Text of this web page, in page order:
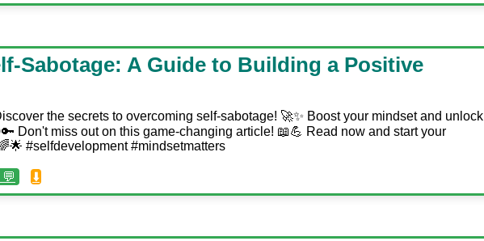
Sabotage: A Guide to Building a Positive
the secrets to overcoming self-sabotage! 🚀✨ Boost your mindset and unlock
Don't miss out on this game-changing article! 📖💪 Read now and start your
#selfdevelopment #mindsetmatters
⬇️